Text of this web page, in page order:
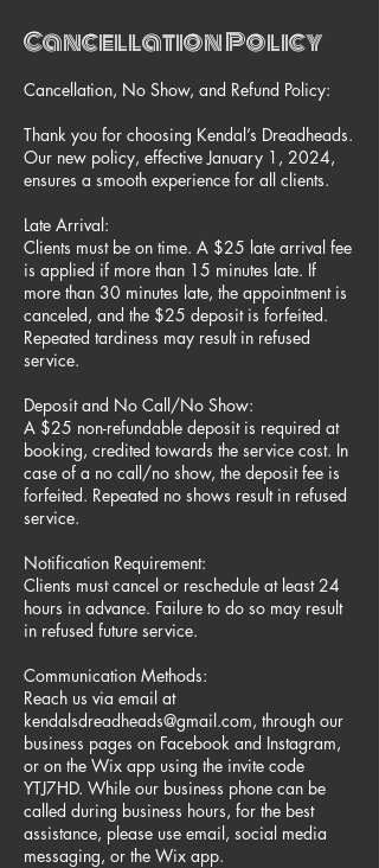
Cancellation Policy
Cancellation, No Show, and Refund Policy:
Thank you for choosing Kendal’s Dreadheads.
Our new policy, effective January 1, 2024,
ensures a smooth experience for all clients.
Late Arrival:
Clients must be on time. A $25 late arrival fee
is applied if more than 15 minutes late. If
more than 30 minutes late, the appointment is
canceled, and the $25 deposit is forfeited.
Repeated tardiness may result in refused
service.
Deposit and No Call/No Show:
A $25 non-refundable deposit is required at
booking, credited towards the service cost. In
case of a no call/no show, the deposit fee is
forfeited. Repeated no shows result in refused
service.
Notification Requirement:
Clients must cancel or reschedule at least 24
hours in advance. Failure to do so may result
in refused future service.
Communication Methods:
Reach us via email at
kendalsdreadheads@gmail.com, through our
business pages on Facebook and Instagram,
or on the Wix app using the invite code
YTJ7HD. While our business phone can be
called during business hours, for the best
assistance, please use email, social media
messaging, or the Wix app.